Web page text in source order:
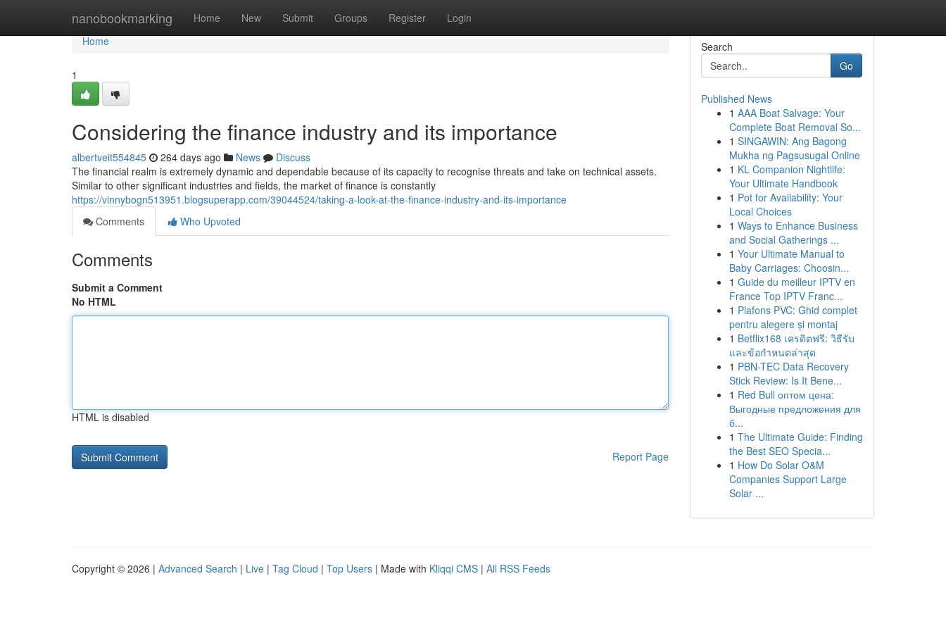
nanobookmarking Home New Submit Groups Register Login
Home
Home
1
Considering the finance industry and its importance
albertveit554845 264 days ago News
Discuss
The financial realm is extremely dynamic and dependable because of its capacity to recognise threats and take on technical assets.
Similar to other significant industries and fields, the market of finance is constantly
https://vinnybogn513951.blogsuperapp.com/39044524/taking-a-look-at-the-finance-industry-and-its-importance
Comments
Who Upvoted
Comments
Submit a Comment
No HTML
HTML is disabled
Report Page
Search
Go
Published News
1 AAA Boat Salvage: Your
Complete Boat Removal So...
1 SINGAWIN: Ang Bagong
Mukha ng Pagsusugal Online
1 KL Companion Nightlife:
Your Ultimate Handbook
1 Pot for Availability: Your
Local Choices
1 Ways to Enhance Business
and Social Gatherings ...
1 Your Ultimate Manual to
Baby Carriages: Choosin...
1 Guide du meilleur IPTV en
France Top IPTV Franc...
1 Plafons PVC: Ghid complet
pentru alegere și montaj
1 Betflix168 เครดิตฟรี: วิธีรับ
และข้อกำหนดล่าสุด
1 PBN-TEC Data Recovery
Stick Review: Is It Bene...
1 Red Bull оптом цена:
Выгодные предложения для
б...
1 The Ultimate Guide: Finding
the Best SEO Specia...
1 How Do Solar O&M
Companies Support Large
Solar ...
Copyright © 2026 | Advanced Search | Live | Tag Cloud | Top Users | Made with Kliqqi CMS | All RSS Feeds